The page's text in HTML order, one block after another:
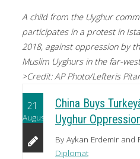
A child from the Uyghur
participates in a protest in
2018, against oppression by
Muslim Uyghurs in the far-
>Credit: AP Photo/Lefteris
21
August
China Buys
Uyghur
By Aykan Erdemir and
Diplomat